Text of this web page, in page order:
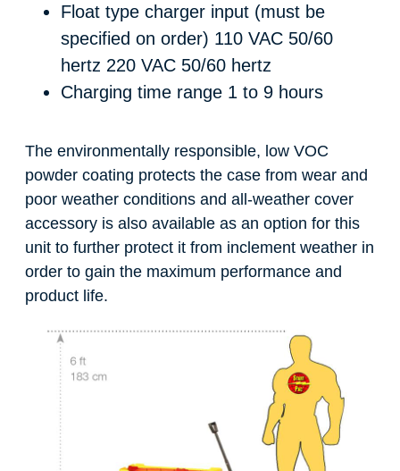
Float type charger input (must be
specified on order) 110 VAC 50/60
hertz 220 VAC 50/60 hertz
Charging time range 1 to 9 hours
The environmentally responsible, low VOC
powder coating protects the case from wear and
poor weather conditions and all-weather cover
accessory is also available as an option for this
unit to further protect it from inclement weather in
order to gain the maximum performance and
product life.